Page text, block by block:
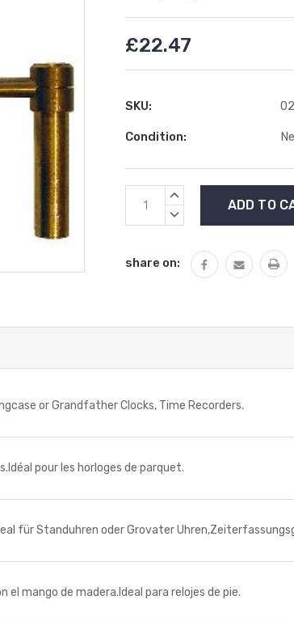
£22.47
SKU:
Condition:
Current
Stock:
INCREASE
DECREASE
share on:
or Grandfather Clocks, Time Recorders.
pour les horloges de parquet.
für Standuhren oder Grovater
el mango de madera.Ideal para relojes de pie.